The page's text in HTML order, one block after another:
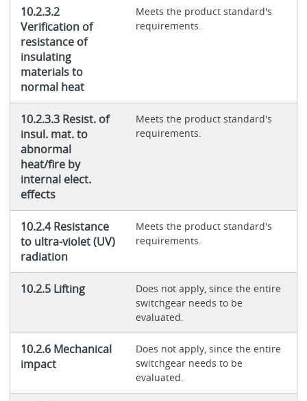
10.2.3.2
Verification of
resistance of
insulating
materials to
normal heat
Meets the product standard's
requirements.
10.2.3.3 Resist. of
insul. mat. to
abnormal
heat/fire by
internal elect.
effects
Meets the product standard's
requirements.
10.2.4 Resistance
to ultra-violet (UV)
radiation
Meets the product standard's
requirements.
10.2.5 Lifting
Does not apply, since the entire
switchgear needs to be
evaluated.
10.2.6 Mechanical
impact
Does not apply, since the entire
switchgear needs to be
evaluated.